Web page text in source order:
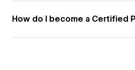
How do I become a Certified